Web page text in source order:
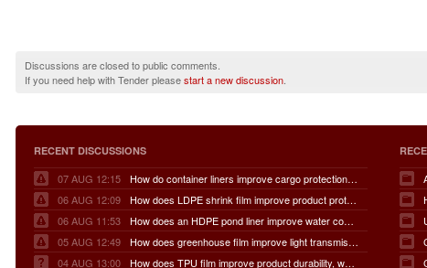
Discussions are closed to public comments.
If you need help with Tender pleasestart a new discussion
RECENT DISCUSSIONS
07 AUG 12:15
How do container liners improve cargo protection, contamination prevention, loading and unloading efficiency, moisture control, transportation safety, cost savings, and overall supply chain performance?
06 AUG 12:09
How does LDPE shrink film improve product protection, load stability, tamper resistance, moisture protection, transportation safety, shelf presentation, and overall packaging efficiency?
06 AUG 11:53
How does an HDPE pond liner improve water conservation, leak prevention, groundwater protection, environmental safety, chemical containment, infrastructure durability, and the overall lifespan of ponds and reservoirs?
05 AUG 12:49
How does greenhouse film improve light transmission, temperature regulation, humidity control, crop protection, water conservation, pest management, and overall agricultural productivity?
04 AUG 13:00
How does TPU film improve product durability, waterproof performance, flexibility, chemical resistance, wear resistance, environmental sustainability, and overall product lifespan across different industries?